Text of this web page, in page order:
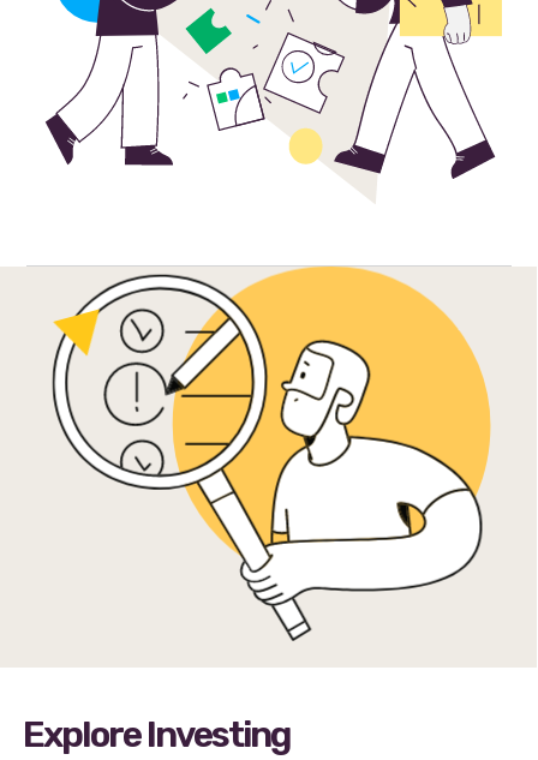
Explore Investing